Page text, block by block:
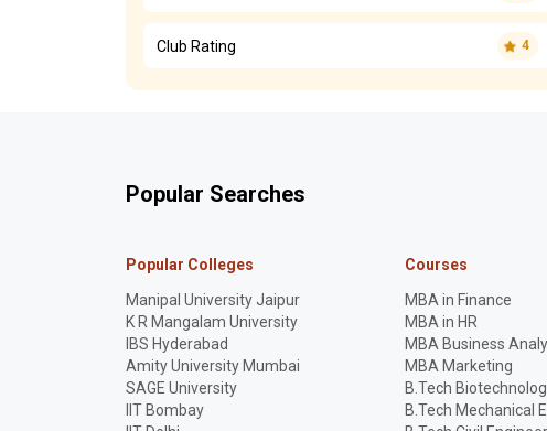
Club Rating 4
Popular Searches
Popular Colleges
Manipal University Jaipur
K R Mangalam University
IBS Hyderabad
Amity University Mumbai
SAGE University
IIT Bombay
Courses
MBA in Finance
MBA in HR
MBA Business
MBA Marketing
B.Tech
B.Tech Mechanical